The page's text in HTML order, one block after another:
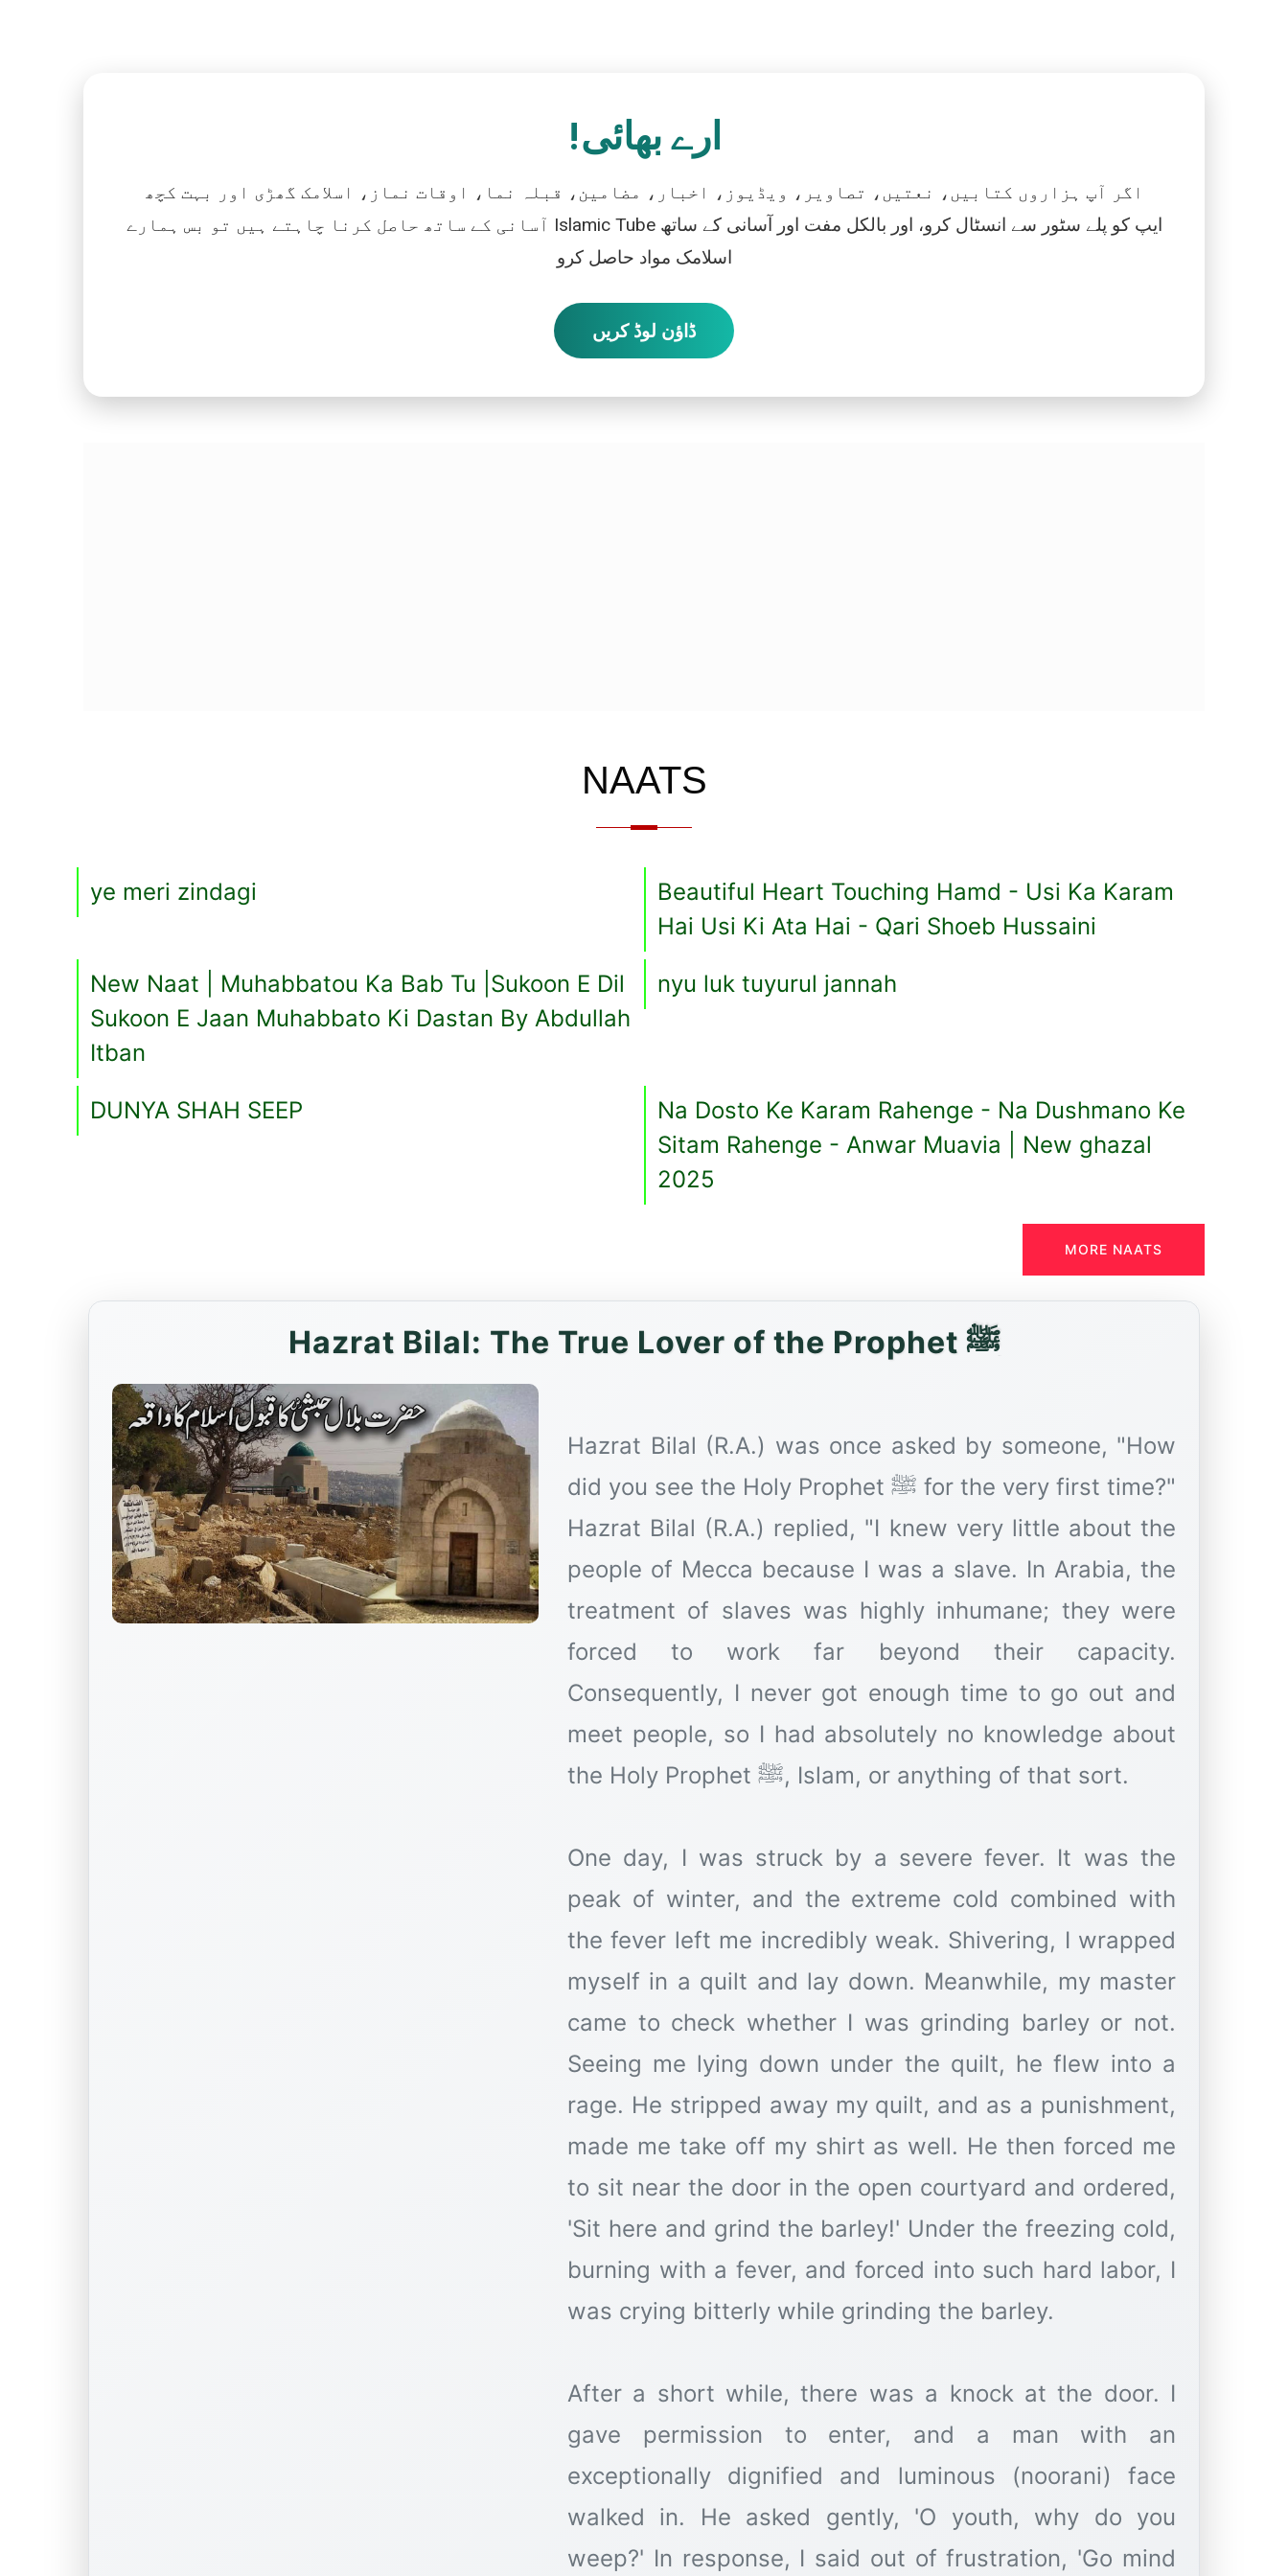
ارے بھائی!
اگر آپ ہزاروں کتابیں، نعتیں، تصاویر، ویڈیوز، اخبار، مضامین، قبلہ نما، اوقات نماز، اسلامک گھڑی اور بہت کچھ
آسانی کے ساتھ حاصل کرنا چاہتے ہیں تو بس ہمارے Islamic Tube ایپ کو پلے سٹور سے انسٹال کرو، اور بالکل مفت اور آسانی کے ساتھ
اسلامک مواد حاصل کرو
ڈاؤن لوڈ کریں
NAATS
ye meri zindagi
Beautiful Heart Touching Hamd - Usi Ka Karam
Hai Usi Ki Ata Hai - Qari Shoeb Hussaini
New Naat | Muhabbatou Ka Bab Tu |Sukoon E Dil
Sukoon E Jaan Muhabbato Ki Dastan By Abdullah
Itban
nyu luk tuyurul jannah
DUNYA SHAH SEEP
Na Dosto Ke Karam Rahenge - Na Dushmano Ke
Sitam Rahenge - Anwar Muavia | New ghazal
2025
MORE NAATS
Hazrat Bilal: The True Lover of the Prophet ﷺ
Hazrat Bilal (R.A.) was once asked by someone, "How
did you see the Holy Prophet ﷺ for the very first time?"
Hazrat Bilal (R.A.) replied, "I knew very little about the
people of Mecca because I was a slave. In Arabia, the
treatment of slaves was highly inhumane; they were
forced to work far beyond their capacity.
Consequently, I never got enough time to go out and
meet people, so I had absolutely no knowledge about
the Holy Prophet ﷺ, Islam, or anything of that sort.
One day, I was struck by a severe fever. It was the
peak of winter, and the extreme cold combined with
the fever left me incredibly weak. Shivering, I wrapped
myself in a quilt and lay down. Meanwhile, my master
came to check whether I was grinding barley or not.
Seeing me lying down under the quilt, he flew into a
rage. He stripped away my quilt, and as a punishment,
made me take off my shirt as well. He then forced me
to sit near the door in the open courtyard and ordered,
'Sit here and grind the barley!' Under the freezing cold,
burning with a fever, and forced into such hard labor, I
was crying bitterly while grinding the barley.
After a short while, there was a knock at the door. I
gave permission to enter, and a man with an
exceptionally dignified and luminous (noorani) face
walked in. He asked gently, 'O youth, why do you
weep?' In response, I said out of frustration, 'Go mind